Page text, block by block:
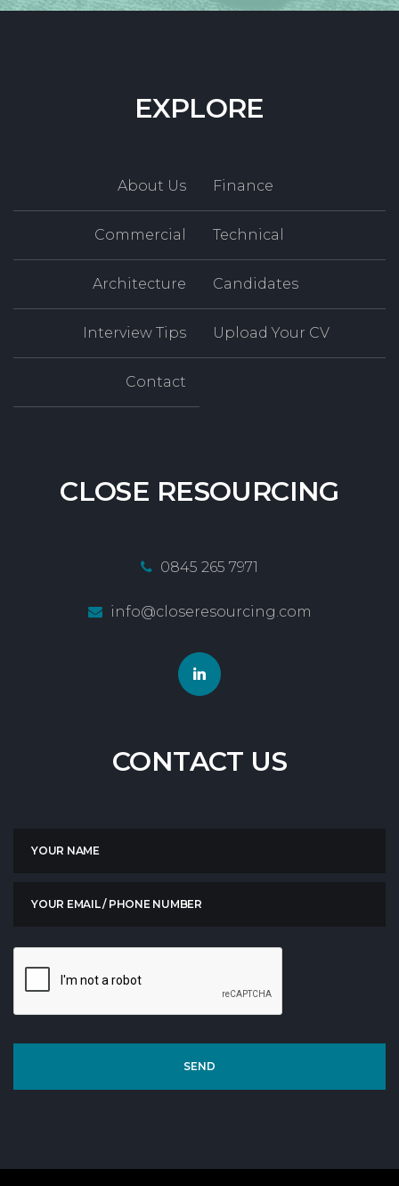
EXPLORE
About Us Finance
Commercial Technical
Architecture Candidates
Interview Tips Upload Your CV
Contact
CLOSE RESOURCING
0845 265 7971
info@closeresourcing.com
CONTACT US